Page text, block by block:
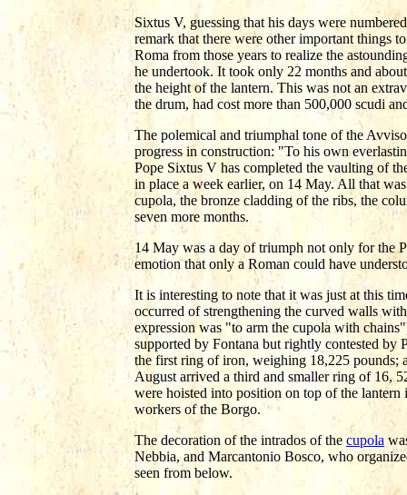
Sixtus V, guessing that his days were
remark that there were other important things
Roma from those years to realize the
he undertook. It took only 22 months and
the height of the lantern. This was not an
the drum, had cost more than 500,000 scudi
The polemical and triumphal tone of the
progress in construction: "To his own
Pope Sixtus V has completed the vaulting of
in place a week earlier, on 14 May. All that
cupola, the bronze cladding of the ribs, the
seven more months.
14 May was a day of triumph not only for the
emotion that only a Roman could have
It is interesting to note that it was just at this
occurred of strengthening the curved walls
expression was "to arm the cupola with
supported by Fontana but rightly contested
the first ring of iron, weighing 18,225 pounds;
August arrived a third and smaller ring of 16,
were hoisted into position on top of the
workers of the Borgo.
The decoration of the intrados of the cupola
Nebbia, and Marcantonio Bosco, who
seen from below.